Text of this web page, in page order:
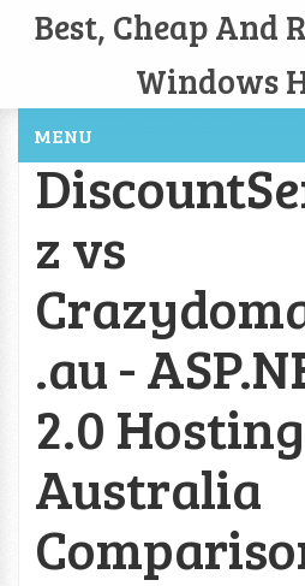
Best, Cheap And
Windows
MENU
z vs
.au -
2.0
Australia